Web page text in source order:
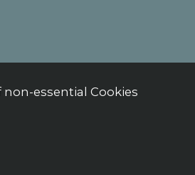
essential Cookies